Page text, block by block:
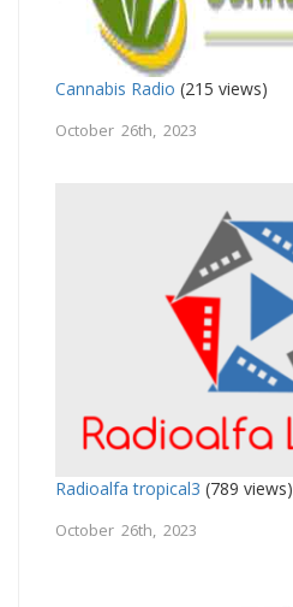
Cannabis Radio (215 views)
October 26th, 2023
Radioalfa tropical3 (789 views)
October 26th, 2023